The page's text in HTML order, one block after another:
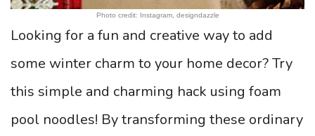
Photo credit: Instagram, designdazzle
Looking for a fun and creative way to add
some winter charm to your home decor? Try
this simple and charming hack using foam
pool noodles! By transforming these ordinary